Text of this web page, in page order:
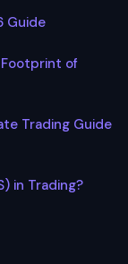
Guide
of
Trading Guide
in Trading?